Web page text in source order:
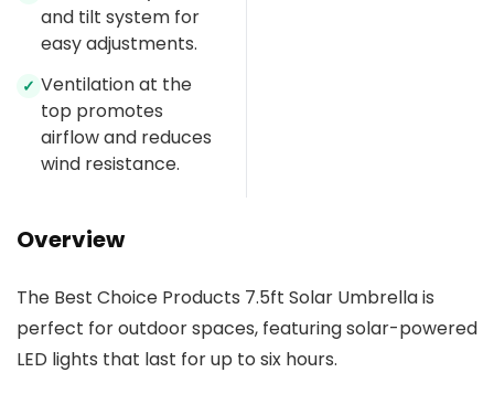
and tilt system for
easy adjustments.
✓ Ventilation at the
top promotes
airflow and reduces
wind resistance.
Overview
The Best Choice Products 7.5ft Solar Umbrella is
perfect for outdoor spaces, featuring solar-powered
LED lights that last for up to six hours.